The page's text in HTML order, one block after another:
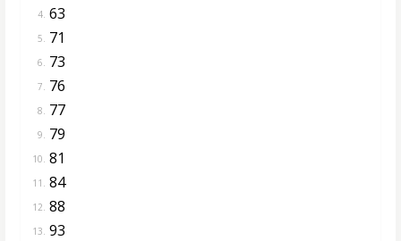
4. 63
5. 71
6. 73
7. 76
8. 77
9. 79
10. 81
11. 84
12. 88
13. 93